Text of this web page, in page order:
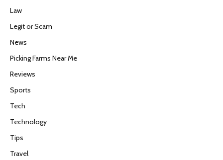
Law
Legit or Scam
News
Picking Farms Near Me
Reviews
Sports
Tech
Technology
Tips
Travel